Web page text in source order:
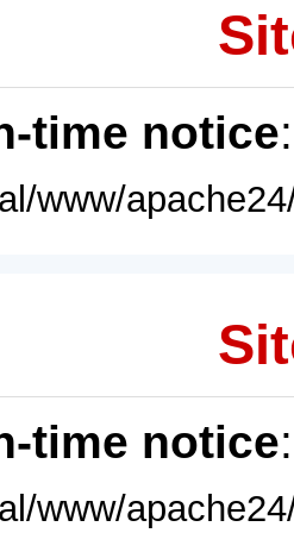
time notice
www/
time notice
www/